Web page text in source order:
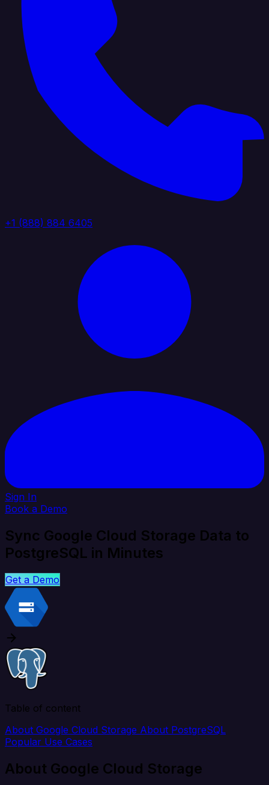
+1 (888) 884 6405
Sign In
Book a Demo
Sync Google Cloud Storage Data to
PostgreSQL in Minutes
Get a Demo
Table of content
About Google Cloud Storage About PostgreSQL
Popular Use Cases
About Google Cloud Storage